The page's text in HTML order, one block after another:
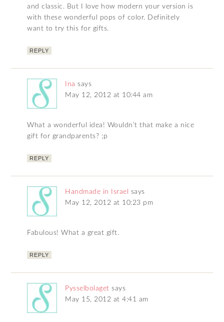
and classic. But I love how modern your version is
with these wonderful pops of color. Definitely
want to try this for gifts.
REPLY
Ina says
May 12, 2012 at 10:44 am
What a wonderful idea! Wouldn’t that make a nice
gift for grandparents? ;p
REPLY
Handmade in Israel
says
May 12, 2012 at 10:23 pm
Fabulous! What a great gift.
REPLY
Pysselbolaget says
May 15, 2012 at 4:41 am